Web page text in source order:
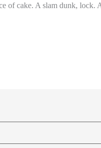
of cake. A slam dunk,